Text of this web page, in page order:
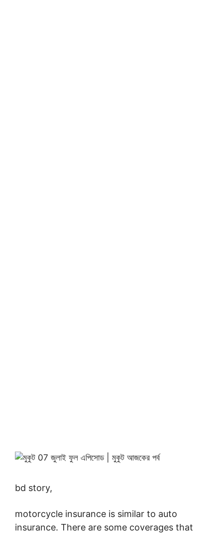
bd story,
motorcycle insurance is similar to auto
insurance. There are some coverages that